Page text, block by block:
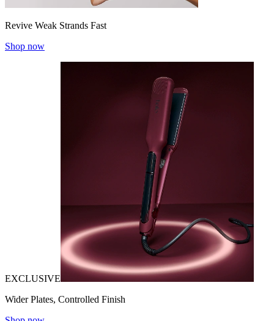
Revive Weak Strands Fast
Shop now
EXCLUSIVE
Wider Plates, Controlled Finish